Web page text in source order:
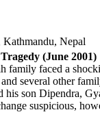
Nepal
(June 2001)
family faced a
several other
his son Dipendra,
suspicious,